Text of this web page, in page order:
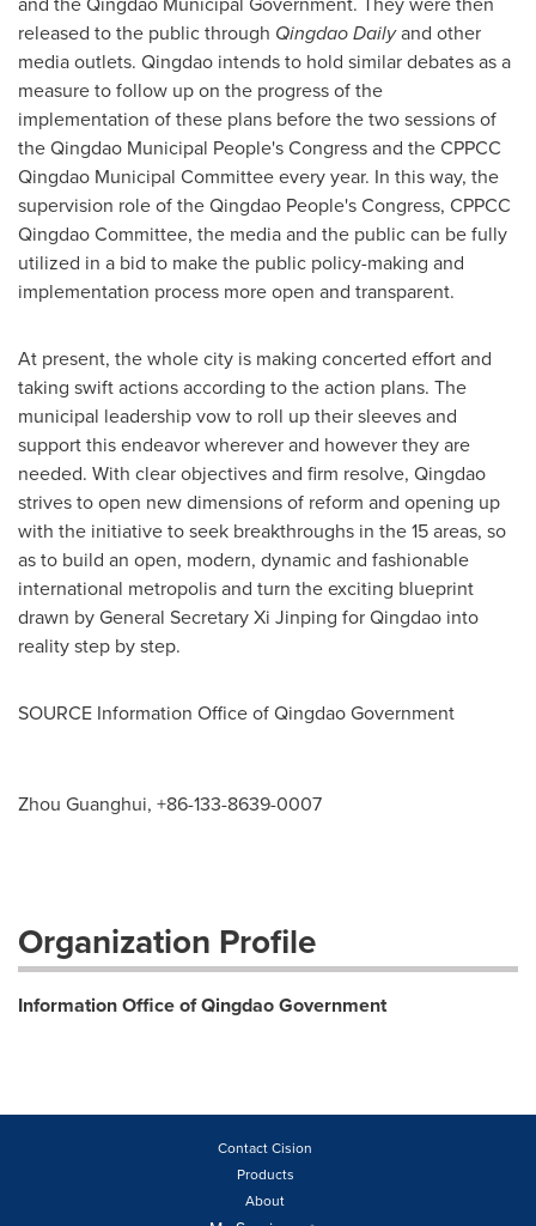
released to the public through Qingdao Dailyand other
media outlets. Qingdao intends to hold similar debates as a
measure to follow up on the progress of the
implementation of these plans before the two sessions of
the Qingdao Municipal People's Congress and the CPPCC
Qingdao Municipal Committee every year. In this way, the
supervision role of the Qingdao People's Congress, CPPCC
Qingdao Committee, the media and the public can be fully
utilized in a bid to make the public policy-making and
implementation process more open and transparent.
At present, the whole city is making concerted effort and
taking swift actions according to the action plans. The
municipal leadership vow to roll up their sleeves and
support this endeavor wherever and however they are
needed. With clear objectives and firm resolve, Qingdao
strives to open new dimensions of reform and opening up
with the initiative to seek breakthroughs in the 15 areas, so
as to build an open, modern, dynamic and fashionable
international metropolis and turn the exciting blueprint
drawn by General Secretary Xi Jinping forQingdao into
reality step by step.
SOURCE Information Office of Qingdao Government
Zhou Guanghui, +86-133-8639-0007
Organization Profile
Information Office of Qingdao Government
Contact Cision
Products
About